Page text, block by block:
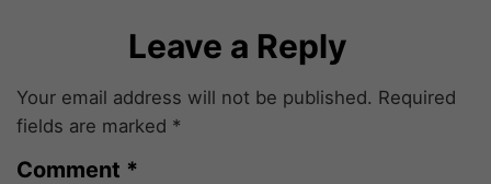
Leave a Reply
Your email address will not be published. Required
fields are marked *
Comment *